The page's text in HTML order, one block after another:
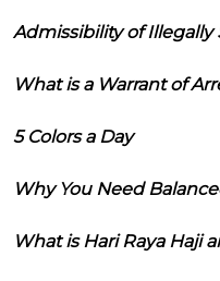
Admissibility of Illegally
What is a Warrant of
5 Colors a Day
Why You Need
What is Hari Raya Haji